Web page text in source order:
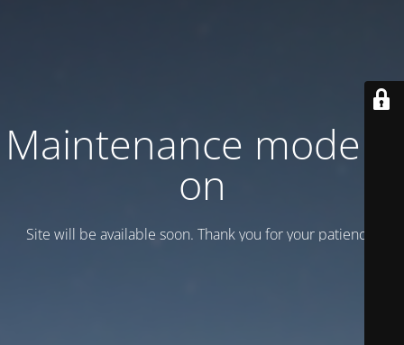
Maintenance mode is
on
Site will be available soon. Thank you for your patience!